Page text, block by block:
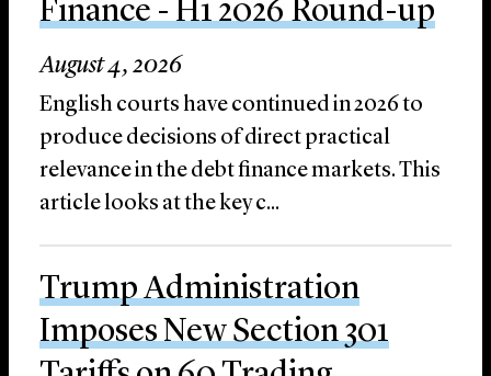
Finance - H1 2026 Round-up
August 4, 2026
English courts have continued in 2026 to
produce decisions of direct practical
relevance in the debt finance markets. This
article looks at the key c...
Trump Administration
Imposes New Section 301